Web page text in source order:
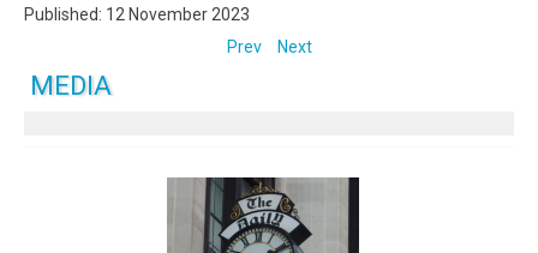
Published: 12 November 2023
Prev
Next
MEDIA